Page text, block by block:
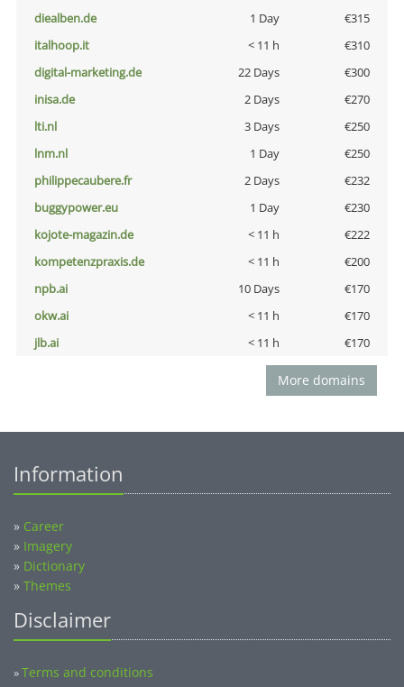
diealben.de
1 Day
€315
italhoop.it
< 11 h
€310
digital-marketing.de
22 Days
€300
inisa.de
2 Days
€270
lti.nl
3 Days
€250
lnm.nl
1 Day
€250
philippecaubere.fr
2 Days
€232
buggypower.eu
1 Day
€230
kojote-magazin.de
< 11 h
€222
kompetenzpraxis.de
< 11 h
€200
npb.ai
10 Days
€170
okw.ai
< 11 h
€170
jlb.ai
< 11 h €170
More domains
Information
» Career
» Imagery
» Dictionary
» Themes
Disclaimer
»Terms and conditions